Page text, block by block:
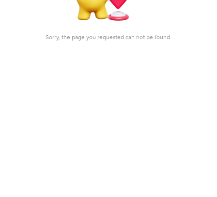
Sorry, the page you requested can not be found.